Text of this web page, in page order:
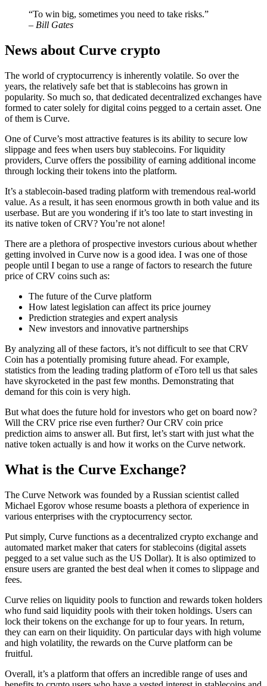
“To win big, sometimes you need to take risks.”
– Bill Gates
News about Curve crypto
The world of cryptocurrency is inherently volatile. So over the
years, the relatively safe bet that is stablecoins has grown in
popularity. So much so, that dedicated decentralized exchanges have
formed to cater solely for digital coins pegged to a certain asset. One
of them is Curve.
One of Curve’s most attractive features is its ability to secure low
slippage and fees when users buy stablecoins. For liquidity
providers, Curve offers the possibility of earning additional income
through locking their tokens into the platform.
It’s a stablecoin-based trading platform with tremendous real-world
value. As a result, it has seen enormous growth in both value and its
userbase. But are you wondering if it’s too late to start investing in
its native token of CRV? You’re not alone!
There are a plethora of prospective investors curious about whether
getting involved in Curve now is a good idea. I was one of those
people until I began to use a range of factors to research the future
price of CRV coins such as:
The future of the Curve platform
How latest legislation can affect its price journey
Prediction strategies and expert analysis
New investors and innovative partnerships
By analyzing all of these factors, it’s not difficult to see that CRV
Coin has a potentially promising future ahead. For example,
statistics from the leading trading platform of eToro tell us that sales
have skyrocketed in the past few months. Demonstrating that
demand for this coin is very high.
But what does the future hold for investors who get on board now?
Will the CRV price rise even further? Our CRV coin price
prediction aims to answer all. But first, let’s start with just what the
native token actually is and how it works on the Curve network.
What is the Curve Exchange?
The Curve Network was founded by a Russian scientist called
Michael Egorov whose resume boasts a plethora of experience in
various enterprises with the cryptocurrency sector.
Put simply, Curve functions as a decentralized crypto exchange and
automated market maker that caters for stablecoins (digital assets
pegged to a set value such as the US Dollar). It is also optimized to
ensure users are granted the best deal when it comes to slippage and
fees.
Curve relies on liquidity pools to function and rewards token holders
who fund said liquidity pools with their token holdings. Users can
lock their tokens on the exchange for up to four years. In return,
they can earn on their liquidity. On particular days with high volume
and high volatility, the rewards on the Curve platform can be
fruitful.
Overall, it’s a platform that offers an incredible range of uses and